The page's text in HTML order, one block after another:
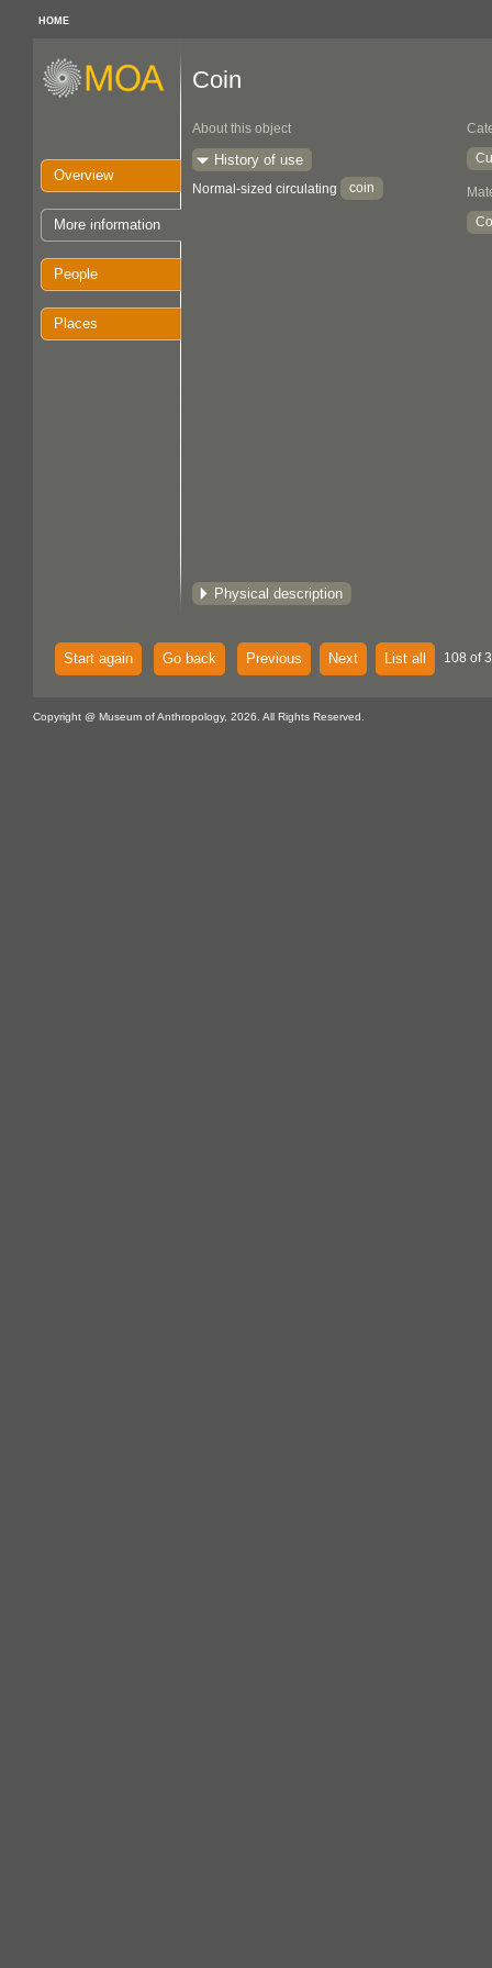
HOME
Overview
More information
People
Places
Coin
About this object
History of use
Normal-sized circulating coin
Physical description
Start again Go back Previous Next List all 108 of
Copyright @ Museum of Anthropology, 2026. All Rights Reserved.